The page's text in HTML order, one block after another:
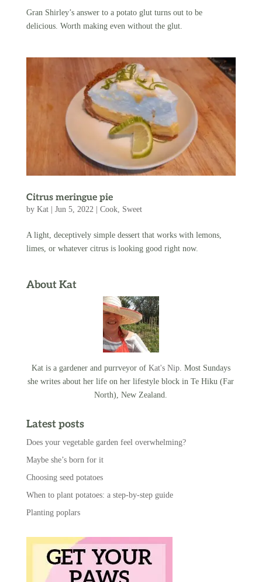
Gran Shirley’s answer to a potato glut turns out to be
delicious. Worth making even without the glut.
Citrus meringue pie
by Kat| Jun 5, 2022 Cook, Sweet
A light, deceptively simple dessert that works with lemons,
limes, or whatever citrus is looking good right now.
About Kat
Kat is a gardener and purrveyor of Kat's Nip. Most Sundays
she writes about her life on her lifestyle block in Te Hiku (Far
North), New Zealand.
Latest posts
Does your vegetable garden feel overwhelming?
Maybe she’s born for it
Choosing seed potatoes
When to plant potatoes: a step-by-step guide
Planting poplars